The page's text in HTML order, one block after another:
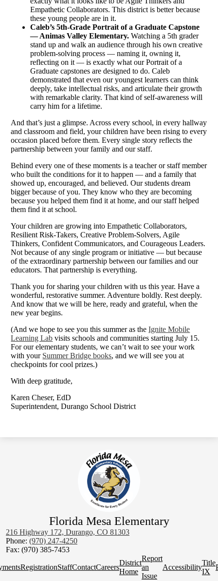
Empathetic Collaborators. This district is better because
these young people are in it.
Caleb’s 5th-Grade Portrait of a Graduate Capstone
— Animas Valley Elementary. Watching a 5th grader
stand up and walk an audience through his own creative
problem-solving process — naming it, owning it,
reflecting on it — is exactly what our Portrait of a
Graduate capstones are designed to do. Caleb
demonstrated that even our youngest learners can think
deeply, take intellectual risks, and articulate their growth
with remarkable clarity. That kind of self-awareness will
carry him for a lifetime.
And that’s just a glimpse. Across every school, in every hallway
and classroom and field, your children have been rising to every
occasion placed before them. Every single story reflects the
partnership between your family and our staff.
Behind every one of these moments is a teacher or staff member
who built the conditions for it to happen — and a family that
showed up, encouraged, and believed. Our students dream
bigger because of you. They know who they are becoming
because you helped them find it at home, and our staff helped
them find it at school.
Your children are growing into Empathetic Collaborators,
Resilient Risk-Takers, Creative Problem-Solvers, Agile
Thinkers, Confident Communicators, and Courageous Leaders.
Not because of any single program or initiative — but because
of the extraordinary partnership between our families and our
educators. That partnership is everything.
Thank you for sharing your children with us this year. Have a
wonderful, restorative summer. Adventure boldly. Rest deeply.
And know that we will be here, ready and grateful, when the
new year begins.
(And we hope to see you this summer as theIgnite Mobile
Learning Lab visits schools and communities starting July 15.
For our elementary students, we can’t wait to see your work
with your Summer Bridge books, and we will see you at
checkpoints for cool prizes.)
With deep gratitude,
Karen Cheser, EdD
Superintendent, Durango School District
Florida Mesa Elementary
216 Highway 172, Durango, CO 81303
Phone: (970) 247-4250
Fax: (970) 385-7453
QuickRegistrationStaffContactCareers
District
Home
Report
an
Issue
Accessibility
Title
IX